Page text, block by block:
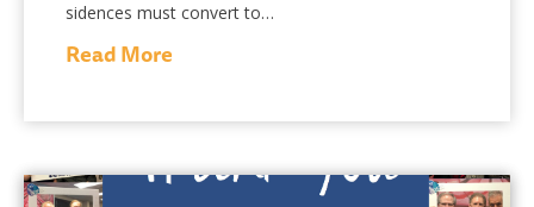
sidences must convert to…
Read More